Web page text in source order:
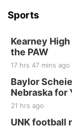
Sports
Kearney
the PAW
17 hrs 47 mins ago
Baylor
Nebraska for
21 hrs ago
UNK football